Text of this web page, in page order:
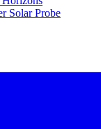
Solar Probe